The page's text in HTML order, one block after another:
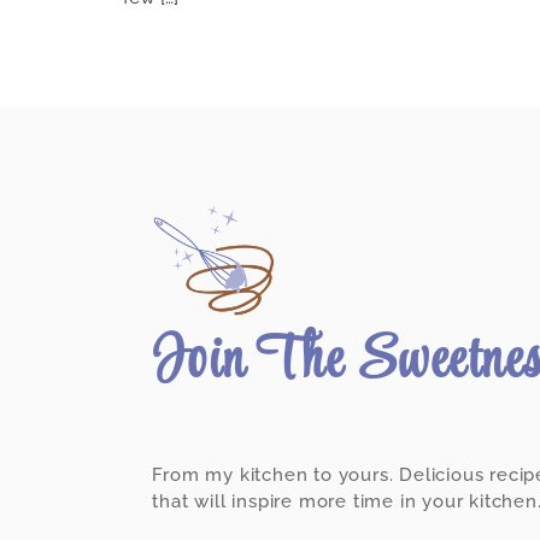
Join The
From my kitchen to yours. Delicious
that will inspire more time in your kitchen.